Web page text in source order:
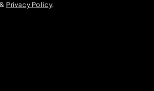
& Privacy Policy.